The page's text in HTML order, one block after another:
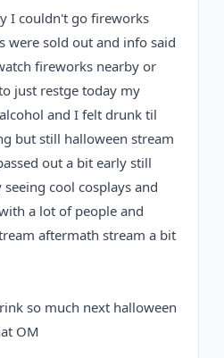
I couldn't go fireworks
were sold out and info said
fireworks nearby or
just restge today my
and I felt drunk til
but still halloween stream
out a bit early still
cool cosplays and
a lot of people and
aftermath stream a bit
so much next halloween
OM